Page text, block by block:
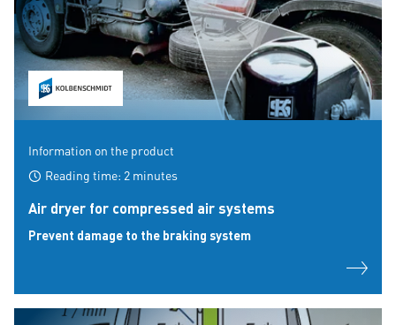
Information on the product
Reading time: 2 minutes
Air dryer for compressed air systems
Prevent damage to the braking system